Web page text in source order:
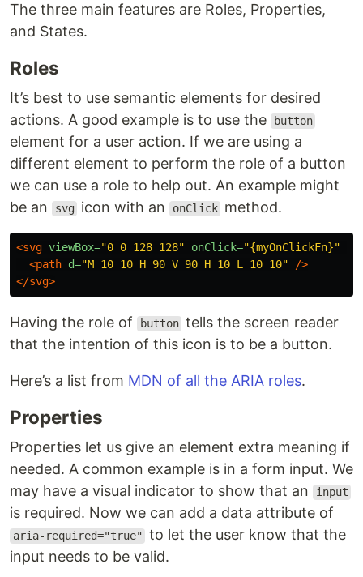
The three main features are Roles, Properties,
and States.
Roles
It’s best to use semantic elements for desired
actions. A good example is to use the
button
element for a user action. If we are using a
different element to perform the role of a button
we can use a role to help out. An example might
be an
svg icon with an onClick method.
<svg viewBox="0 0 128 128" onClick="{myOnClickFn}"
<path d="M 10 10 H 90 V 90 H 10 L 10 10"
/>
</svg>
Having the role of button tells the screen reader
that the intention of this icon is to be a button.
Here’s a list from MDN of all the ARIA roles.
Properties
Properties let us give an element extra meaning if
needed. A common example is in a form input. We
may have a visual indicator to show that an
input
is required. Now we can add a data attribute of
aria-required="true"
to let the user know that the
input needs to be valid.